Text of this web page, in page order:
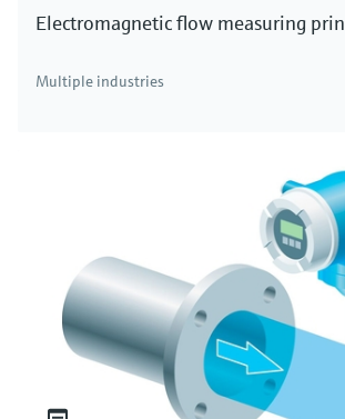
Electromagnetic flow measuring
Multiple industries